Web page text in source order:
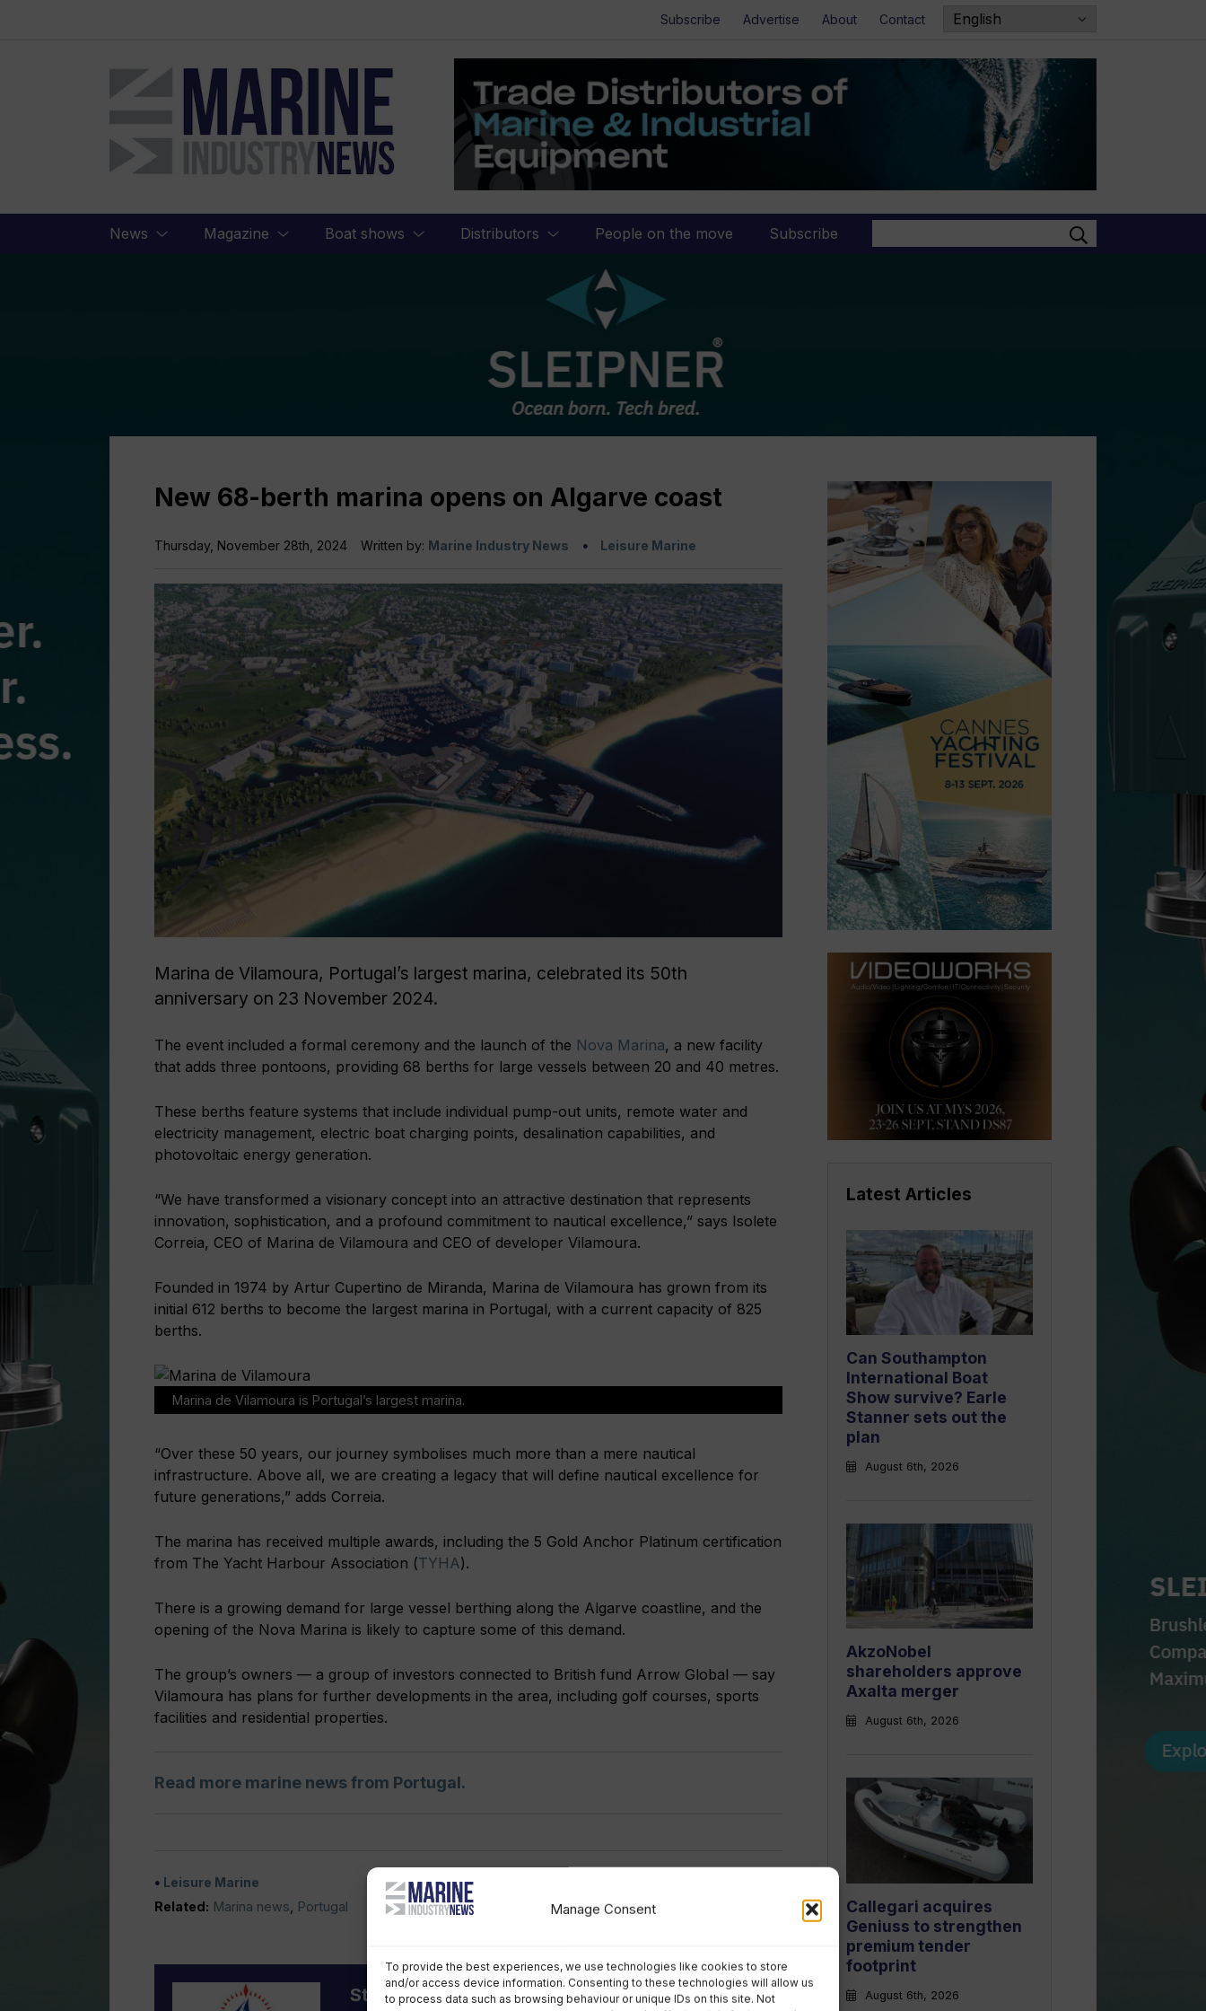
Manage Consent
To provide the best experiences, we use technologies like cookies to store
and/or access device information. Consenting to these technologies will allow us
to process data such as browsing behaviour or unique IDs on this site. Not
Subscribe Advertise About Contact
Marine
Industry
News
News Magazine Boat shows Distributors People on the move Subscribe
New 68-berth marina opens on Algarve coast
Thursday, November 28th, 2024 Written by: Marine Industry News Leisure Marine
Marina de Vilamoura, Portugal’s largest marina, celebrated its 50th
anniversary on 23 November 2024.
The event included a formal ceremony and the launch of the Nova Marina, a new facility
that adds three pontoons, providing 68 berths for large vessels between 20 and 40 metres.
These berths feature systems that include individual pump-out units, remote water and
electricity management, electric boat charging points, desalination capabilities, and
photovoltaic energy generation.
“We have transformed a visionary concept into an attractive destination that represents
innovation, sophistication, and a profound commitment to nautical excellence,” says Isolete
Correia, CEO of Marina de Vilamoura and CEO of developer Vilamoura.
Founded in 1974 by Artur Cupertino de Miranda, Marina de Vilamoura has grown from its
initial 612 berths to become the largest marina in Portugal, with a current capacity of 825
berths.
Marina de Vilamoura is Portugal’s largest marina.
“Over these 50 years, our journey symbolises much more than a mere nautical
infrastructure. Above all, we are creating a legacy that will define nautical excellence for
future generations,” adds Correia.
The marina has received multiple awards, including the 5 Gold Anchor Platinum certification
from The Yacht Harbour Association (TYHA).
There is a growing demand for large vessel berthing along the Algarve coastline, and the
opening of the Nova Marina is likely to capture some of this demand.
The group’s owners — a group of investors connected to British fund Arrow Global — say
Vilamoura has plans for further developments in the area, including golf courses, sports
facilities and residential properties.
Read more marine news from Portugal.
Leisure Marine
Related: Marina news Portugal
SPOTLIGHT JOB
Staff first mate
Latest Articles
Can Southampton
International Boat
Show survive? Earle
Stanner sets out the
plan
August 6th, 2026
AkzoNobel
shareholders approve
Axalta merger
August 6th, 2026
Callegari acquires
Geniuss to strengthen
premium tender
footprint
August 6th, 2026